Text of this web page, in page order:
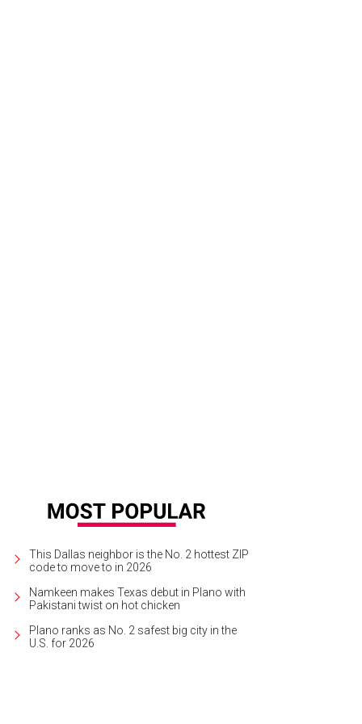
This Dallas neighbor is the No. 2 hottest ZIP
code to move to in 2026
Namkeen makes Texas debut in Plano with
Pakistani twist on hot chicken
Plano ranks as No. 2 safest big city in the
U.S. for 2026